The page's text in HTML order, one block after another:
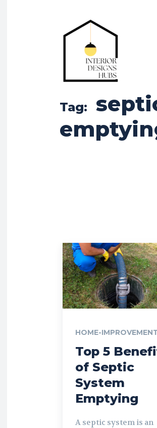
Tag:
HOME-
Top 5
of Septic
System
Emptying
A septic system is an